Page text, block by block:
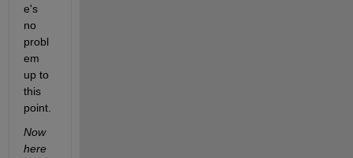
e's
no
probl
em
up to
this
point.
Now
here